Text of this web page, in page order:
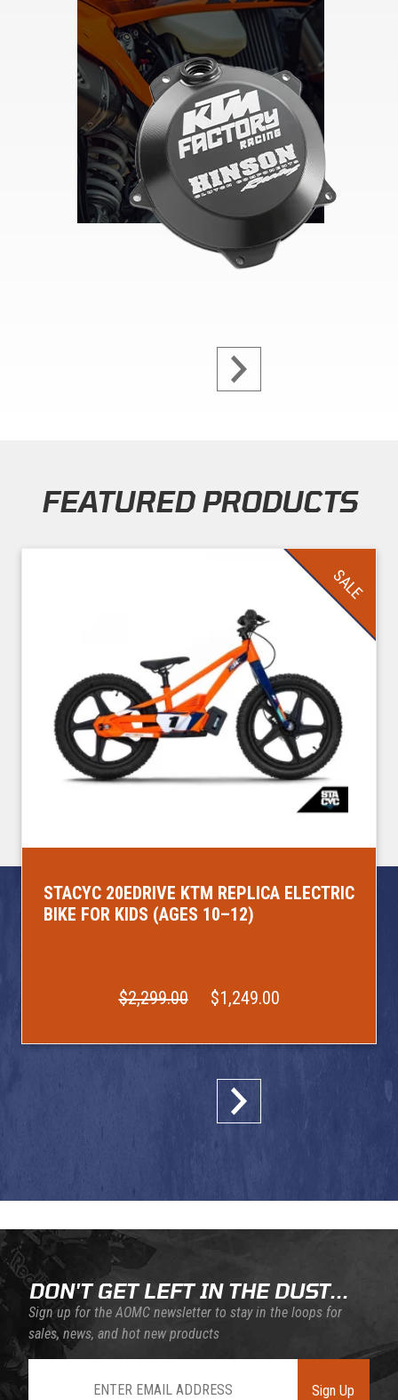
FEATURED PRODUCTS
STACYC 20EDRIVE KTM REPLICA ELECTRIC
BIKE FOR KIDS (AGES 10–12)
$2,299.00 $1,249.00
SALE
DON'T GET LEFT IN THE DUST...
Sign up for the AOMC newsletter to stay in the loops for
sales, news, and hot new products
Sign Up